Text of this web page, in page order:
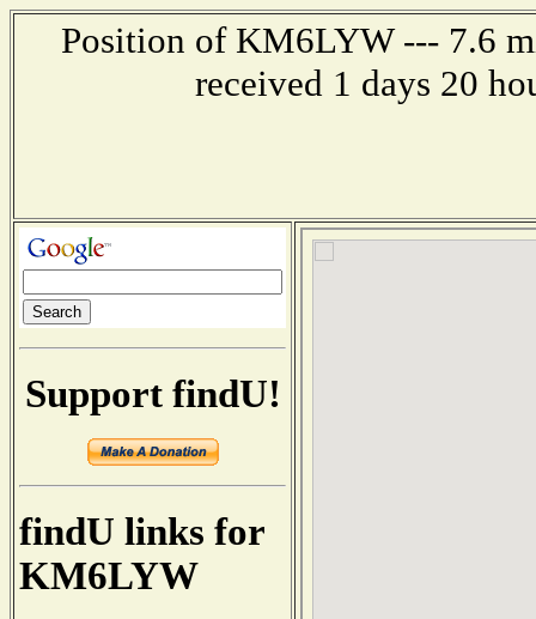
Position of KM6LYW --- 7.6
received 1 days 20
Support findU!
findU links for
KM6LYW